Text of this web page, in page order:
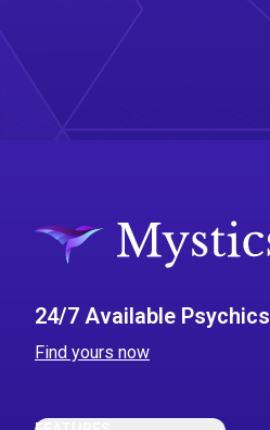
24/7 Available Psychics
Find yours now